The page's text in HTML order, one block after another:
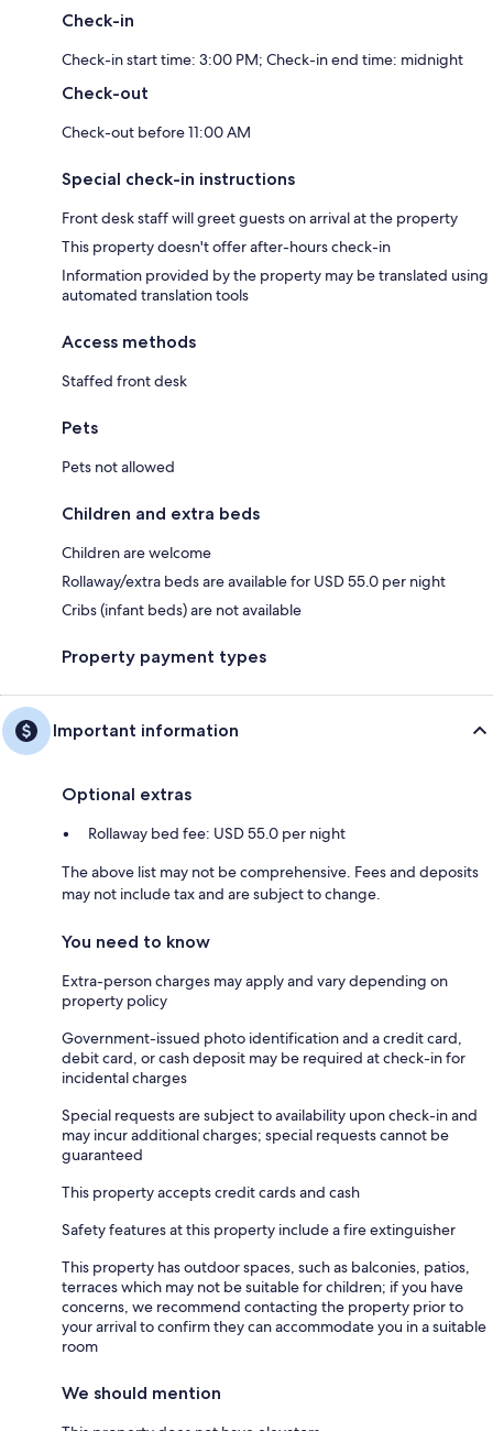
Check-in
Check-in start time: 3:00 PM; Check-in end time: midnight
Check-out
Check-out before 11:00 AM
Special check-in instructions
Front desk staff will greet guests on arrival at the property
This property doesn't offer after-hours check-in
Information provided by the property may be translated using
automated translation tools
Access methods
Staffed front desk
Pets
Pets not allowed
Children and extra beds
Children are welcome
Rollaway/extra beds are available for USD 55.0 per night
Cribs (infant beds) are not available
Property payment types
Important information
Optional extras
Rollaway bed fee: USD 55.0 per night
The above list may not be comprehensive. Fees and deposits
may not include tax and are subject to change.
You need to know
Extra-person charges may apply and vary depending on
property policy
Government-issued photo identification and a credit card,
debit card, or cash deposit may be required at check-in for
incidental charges
Special requests are subject to availability upon check-in and
may incur additional charges; special requests cannot be
guaranteed
This property accepts credit cards and cash
Safety features at this property include a fire extinguisher
This property has outdoor spaces, such as balconies, patios,
terraces which may not be suitable for children; if you have
concerns, we recommend contacting the property prior to
your arrival to confirm they can accommodate you in a suitable
room
We should mention